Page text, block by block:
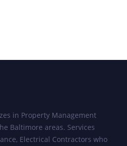
in Property Management
Baltimore areas. Services
Electrical Contractors who